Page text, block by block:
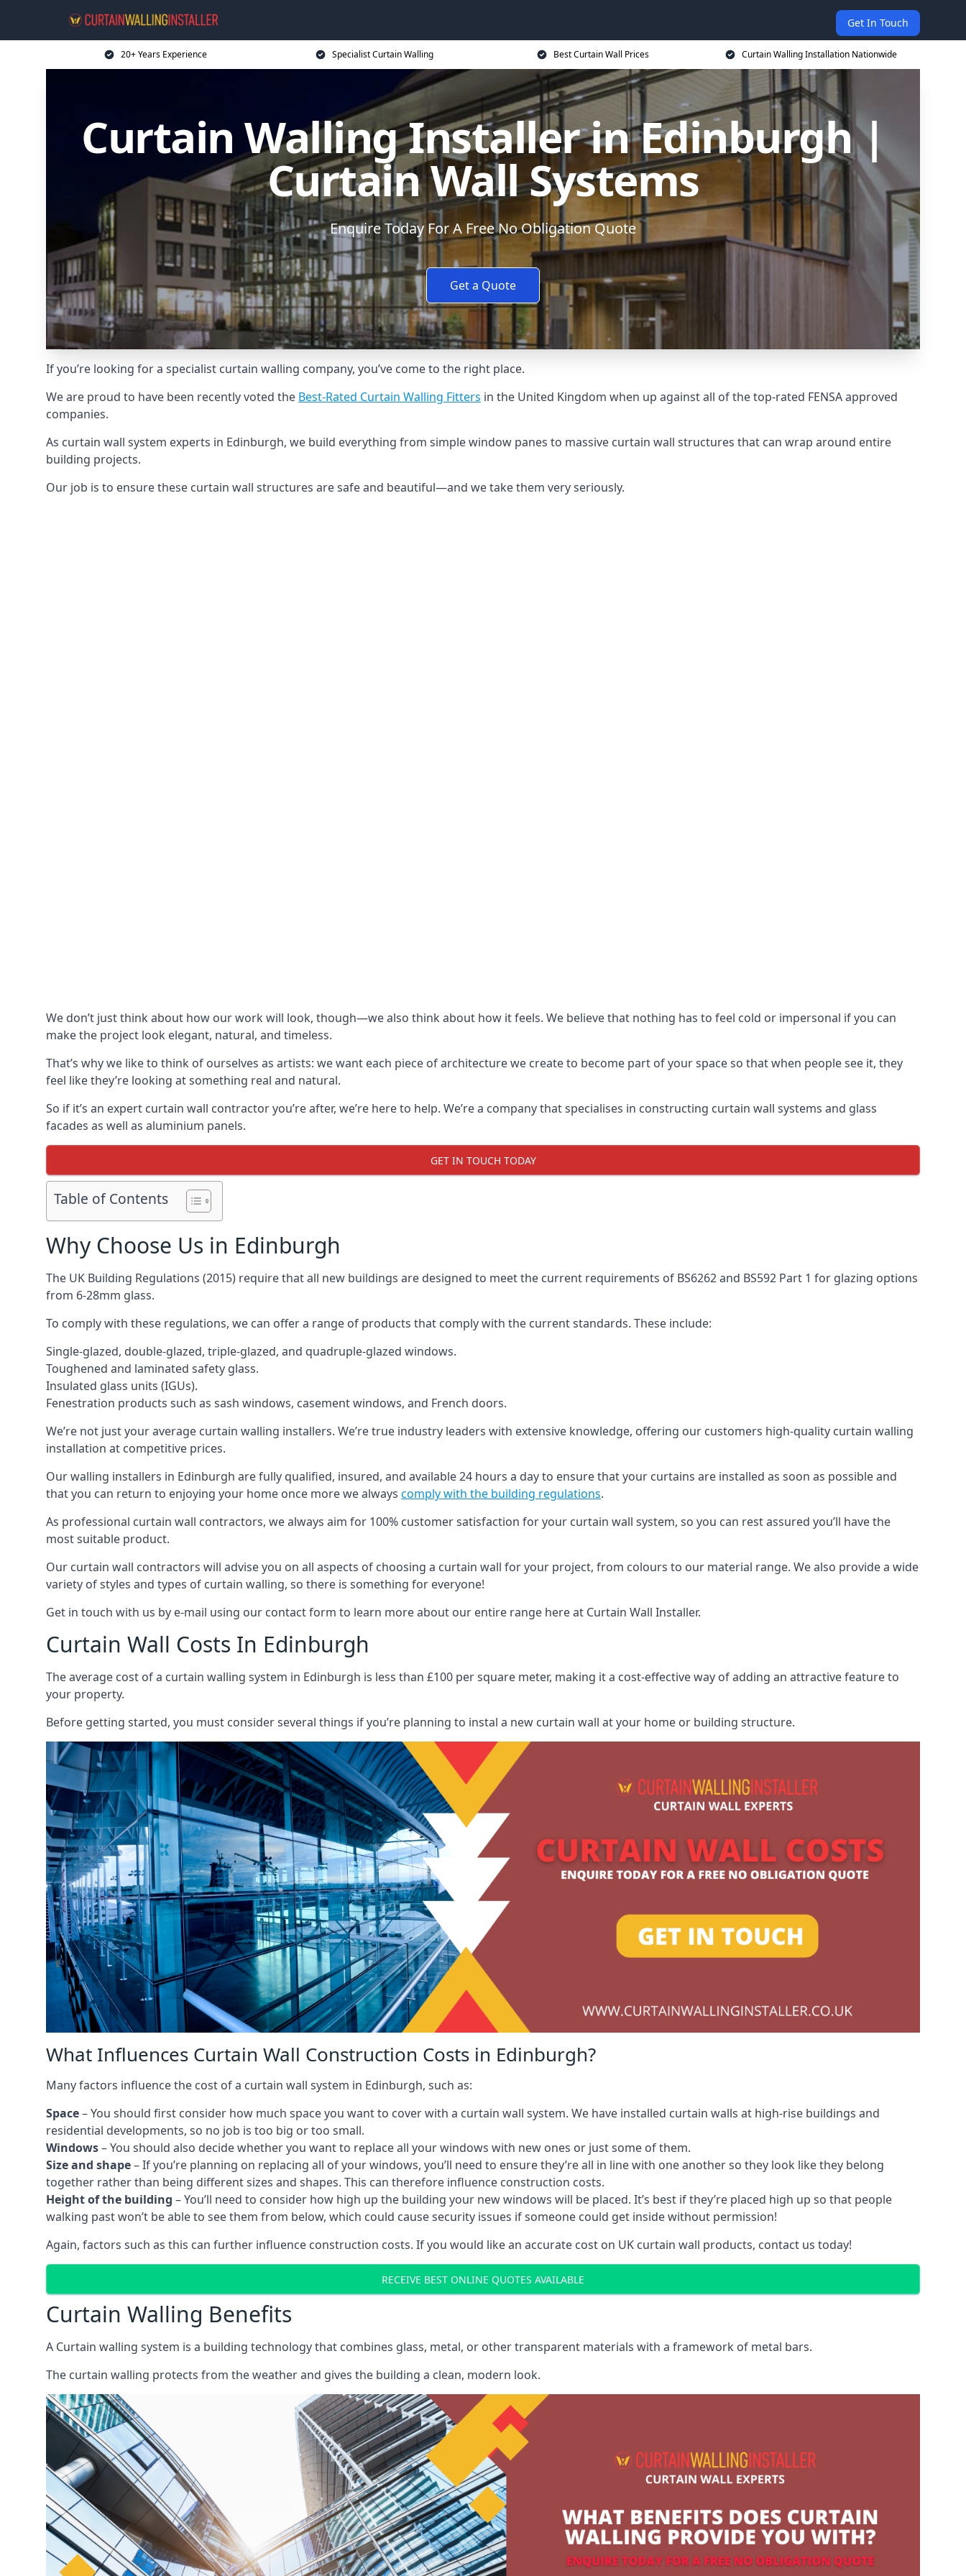
Get In Touch
20+ Years Experience Specialist Curtain Walling Best Curtain Wall Prices Curtain Walling Installation Nationwide
Curtain Walling Installer in Edinburgh |
Curtain Wall Systems
Enquire Today For A Free No Obligation Quote
Get a Quote
If you’re looking for a specialist curtain walling company, you’ve come to the right place.
We are proud to have been recently voted the Best-Rated Curtain Walling Fitters in the United Kingdom when up against all of the top-rated FENSA approved
companies.
As curtain wall system experts in Edinburgh, we build everything from simple window panes to massive curtain wall structures that can wrap around entire
building projects.
Our job is to ensure these curtain wall structures are safe and beautiful—and we take them very seriously.
We don’t just think about how our work will look, though—we also think about how it feels. We believe that nothing has to feel cold or impersonal if you can
make the project look elegant, natural, and timeless.
That’s why we like to think of ourselves as artists: we want each piece of architecture we create to become part of your space so that when people see it, they
feel like they’re looking at something real and natural.
So if it’s an expert curtain wall contractor you’re after, we’re here to help. We’re a company that specialises in constructing curtain wall systems and glass
facades as well as aluminium panels.
GET IN TOUCH TODAY
Table of Contents
Why Choose Us in Edinburgh
The UK Building Regulations (2015) require that all new buildings are designed to meet the current requirements of BS6262 and BS592 Part 1 for glazing options
from 6-28mm glass.
To comply with these regulations, we can offer a range of products that comply with the current standards. These include:
Single-glazed, double-glazed, triple-glazed, and quadruple-glazed windows.
Toughened and laminated safety glass.
Insulated glass units (IGUs).
Fenestration products such as sash windows, casement windows, and French doors.
We’re not just your average curtain walling installers. We’re true industry leaders with extensive knowledge, offering our customers high-quality curtain walling
installation at competitive prices.
Our walling installers in Edinburgh are fully qualified, insured, and available 24 hours a day to ensure that your curtains are installed as soon as possible and
that you can return to enjoying your home once more we always comply with the building regulations.
As professional curtain wall contractors, we always aim for 100% customer satisfaction for your curtain wall system, so you can rest assured you’ll have the
most suitable product.
Our curtain wall contractors will advise you on all aspects of choosing a curtain wall for your project, from colours to our material range. We also provide a wide
variety of styles and types of curtain walling, so there is something for everyone!
Get in touch with us by e-mail using our contact form to learn more about our entire range here at Curtain Wall Installer.
Curtain Wall Costs In Edinburgh
The average cost of a curtain walling system in Edinburgh is less than £100 per square meter, making it a cost-effective way of adding an attractive feature to
your property.
Before getting started, you must consider several things if you’re planning to instal a new curtain wall at your home or building structure.
What Influences Curtain Wall Construction Costs in Edinburgh?
Many factors influence the cost of a curtain wall system in Edinburgh, such as:
Space– You should first consider how much space you want to cover with a curtain wall system. We have installed curtain walls at high-rise buildings and
residential developments, so no job is too big or too small.
Windows– You should also decide whether you want to replace all your windows with new ones or just some of them.
Size and shape– If you’re planning on replacing all of your windows, you’ll need to ensure they’re all in line with one another so they look like they belong
together rather than being different sizes and shapes. This can therefore influence construction costs.
Height of the building – You’ll need to consider how high up the building your new windows will be placed. It’s best if they’re placed high up so that people
walking past won’t be able to see them from below, which could cause security issues if someone could get inside without permission!
Again, factors such as this can further influence construction costs. If you would like an accurate cost on UK curtain wall products, contact us today!
RECEIVE BEST ONLINE QUOTES AVAILABLE
Curtain Walling Benefits
A Curtain walling system is a building technology that combines glass, metal, or other transparent materials with a framework of metal bars.
The curtain walling protects from the weather and gives the building a clean, modern look.